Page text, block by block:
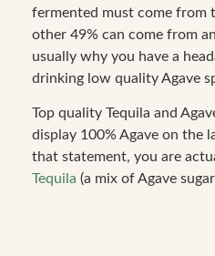
fermented must come from
other 49% can come from
usually why you have a
drinking low quality Agave
Top quality Tequila and
display 100% Agave on the
that statement, you are
Tequila (a mix of Agave